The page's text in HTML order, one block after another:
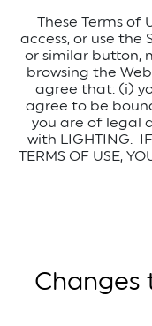
These Terms of
access, or use the
or similar button,
browsing the
agree that: (i)
agree to be
you are of legal
with LIGHTING. IF
TERMS OF USE,
Changes